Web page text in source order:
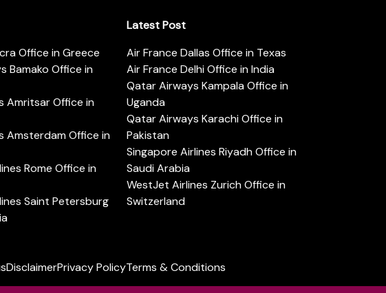
Office in Greece
Bamako Office in
Amritsar Office in
Amsterdam Office in
Rome Office in
Saint Petersburg
Latest Post
Air France Dallas Office in Texas
Air France Delhi Office in India
Qatar Airways Kampala Office in
Uganda
Qatar Airways Karachi Office in
Pakistan
Singapore Airlines Riyadh Office in
Saudi Arabia
WestJet Airlines Zurich Office in
Switzerland
DisclaimerPrivacy PolicyTerms & Conditions